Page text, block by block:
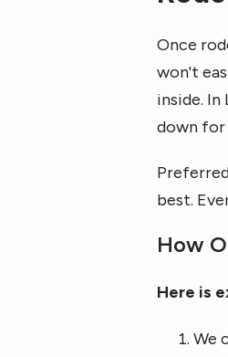
Once
won't
inside.
down for
best.
How
Here is
We